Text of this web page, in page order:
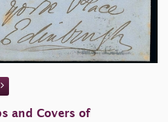
and Covers of